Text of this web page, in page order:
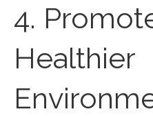
4.
Healthier